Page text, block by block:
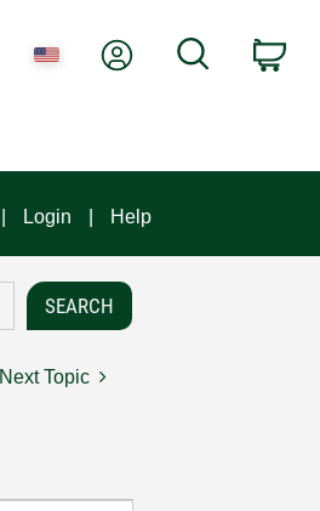
My AccountSearch
Login Help
Next Topic